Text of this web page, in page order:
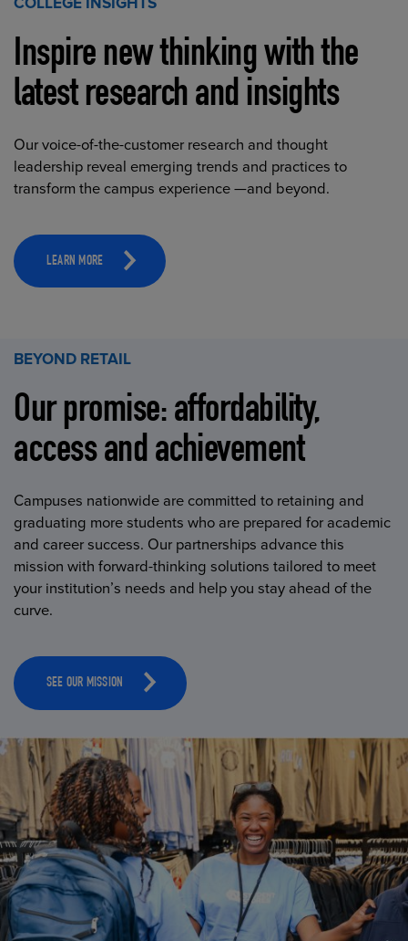
Inspire new thinking with the
latest research and insights
Our voice-of-the-customer research and thought
leadership reveal emerging trends and practices to
transform the campus experience —and beyond.
LEARN MORE
BEYOND RETAIL
Our promise: affordability,
access and achievement
Campuses nationwide are committed to retaining and
graduating more students who are prepared for academic
and career success. Our partnerships advance this
mission with forward-thinking solutions tailored to meet
your institution’s needs and help you stay ahead of the
curve.
SEE OUR MISSION